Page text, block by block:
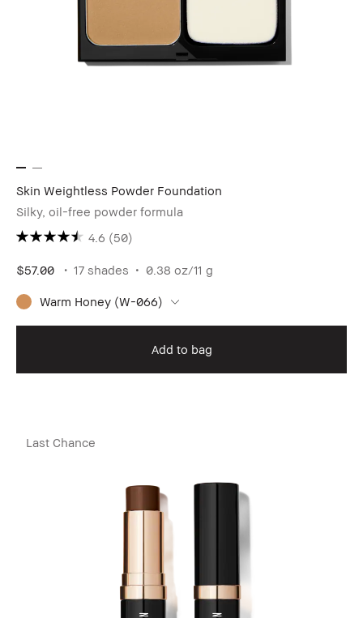
Skin Weightless Powder Foundation
Silky, oil-free powder formula
4.6 (50)
$57.00 17 shades 0.38 oz/11 g
Warm Honey (W-066)
Add to bag
Last Chance